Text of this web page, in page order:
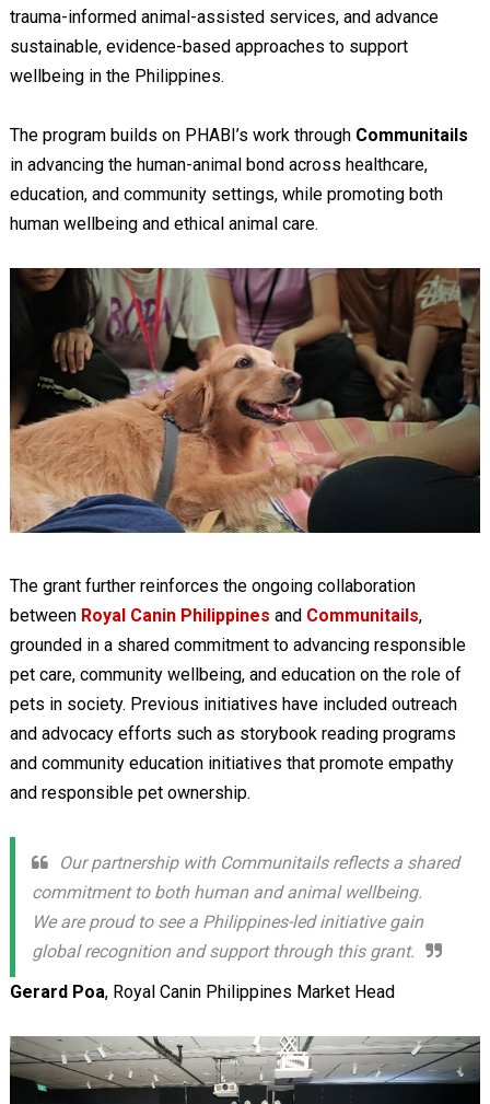
trauma-informed animal-assisted services, and advance
sustainable, evidence-based approaches to support
wellbeing in the Philippines.
The program builds on PHABI’s work through Communitails
in advancing the human-animal bond across healthcare,
education, and community settings, while promoting both
human wellbeing and ethical animal care.
The grant further reinforces the ongoing collaboration
between Royal Canin Philippines and Communitails,
grounded in a shared commitment to advancing responsible
pet care, community wellbeing, and education on the role of
pets in society. Previous initiatives have included outreach
and advocacy efforts such as storybook reading programs
and community education initiatives that promote empathy
and responsible pet ownership.
Our partnership with Communitails reflects a shared
commitment to both human and animal wellbeing.
We are proud to see a Philippines-led initiative gain
global recognition and support through this grant.
Gerard Poa, Royal Canin Philippines Market Head